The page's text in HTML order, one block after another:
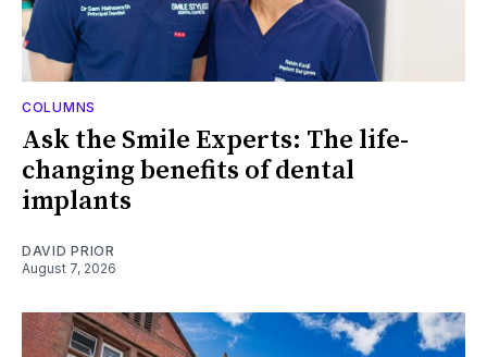
COLUMNS
Ask the Smile Experts: The life-
changing benefits of dental
implants
DAVID PRIOR
August 7, 2026